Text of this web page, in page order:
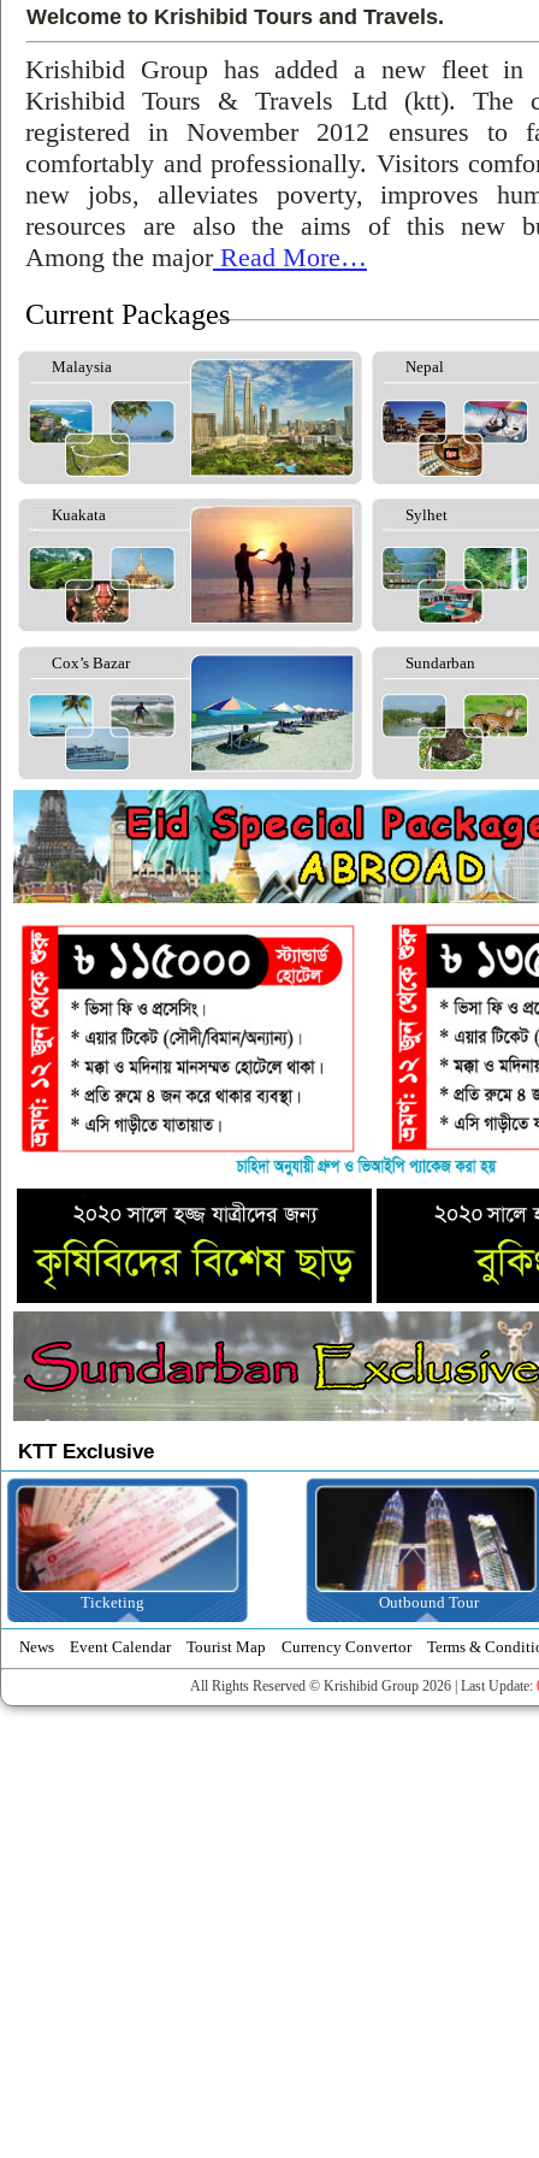
Welcome to Krishibid Tours and Travels.
Krishibid Group has added a new fleet in
Krishibid Tours & Travels Ltd (ktt). The
registered in November 2012 ensures to
comfortably and professionally. Visitors
new jobs, alleviates poverty, improves
resources are also the aims of this new
Among the majorRead More…
Current Packages
Malaysia Nepal
Kuakata Sylhet
Cox’s Bazar Sundarban
KTT Exclusive
Ticketing Outbound Tour
News Event Calendar Tourist Map Currency Convertor Terms &
All Rights Reserved © Krishibid Group 2026 | Last Update: